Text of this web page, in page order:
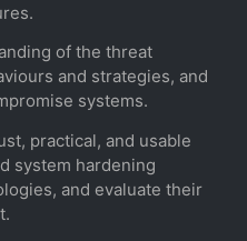
of the threat
and strategies, and
systems.
practical, and usable
system hardening
and evaluate their